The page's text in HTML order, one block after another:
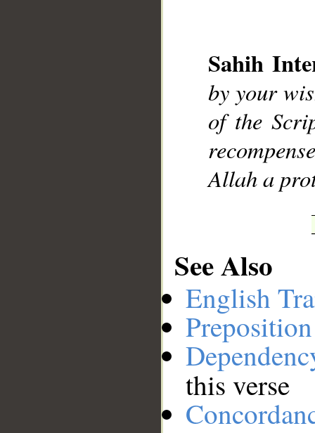
Sahih
by your
of the
Allah a
See Also
English
this verse